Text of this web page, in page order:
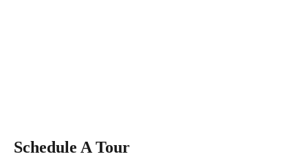
Schedule A Tour